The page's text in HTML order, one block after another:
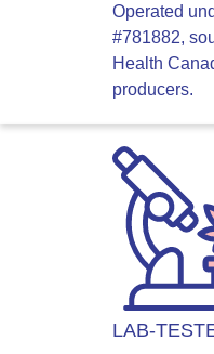
Operated
#781882,
Health
producers.
LAB-